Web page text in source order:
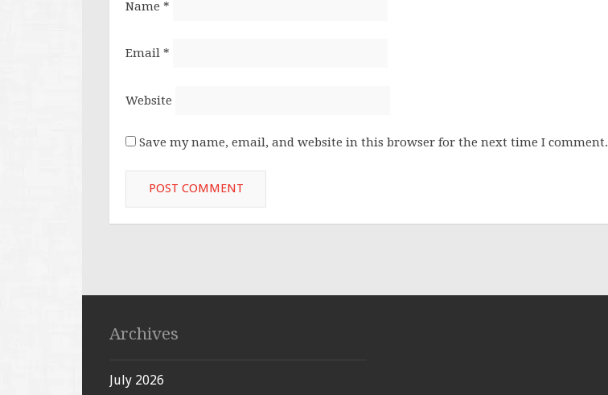
Name *
Email *
Website
Save my name, email, and website in this browser for the next time I comment.
Archives
July 2026